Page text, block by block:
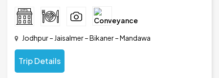
Jodhpur – Jaisalmer – Bikaner – Mandawa
Trip Details